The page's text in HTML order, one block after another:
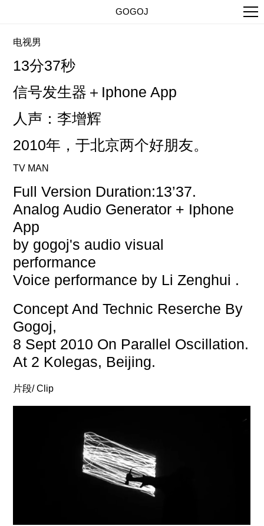
GOGOJ
电视男
13分37秒
信号发生器＋ Iphone App
人声：李增辉
2010年，于北京两个好朋友。
TV MAN
Full Version Duration:13’37.
Analog Audio Generator + Iphone
App
by gogoj's audio visual
performance
Voice performance by Li Zenghui .
Concept And Technic Reserche By
Gogoj,
8 Sept 2010 On Parallel Oscillation.
At 2 Kolegas, Beijing.
片段/ Clip